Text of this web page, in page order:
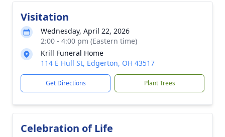
Visitation
Wednesday, April 22, 2026
2:00 - 4:00 pm (Eastern time)
Krill Funeral Home
114 E Hull St, Edgerton, OH 43517
Get Directions Plant Trees
Celebration of Life